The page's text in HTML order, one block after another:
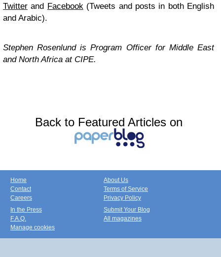
Twitter and Facebook(Tweets and posts in both English
and Arabic).
Stephen Rosenlund is Program Officer for Middle East
and North Africa at CIPE.
Back to Featured Articles on
Home
Contact
Careers
About Us
Terms of Service
Privacy Policy
In the Press
F.A.Q.
Manage cookies
Submit Your Blog
All magazines